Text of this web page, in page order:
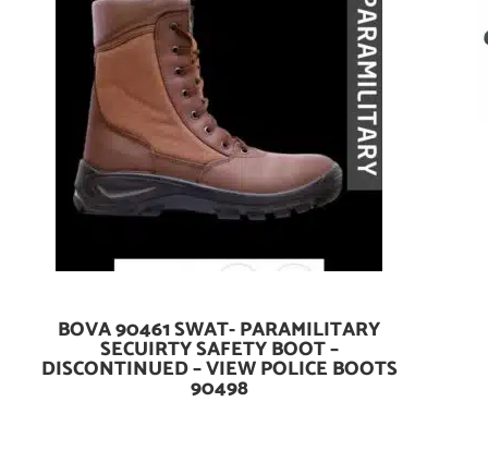
Add To Cart
BOVA 90461 SWAT- PARAMILITARY
SECUIRTY SAFETY BOOT –
DISCONTINUED – VIEW POLICE BOOTS
90498